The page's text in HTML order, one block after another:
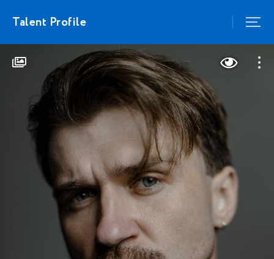
Talent Profile